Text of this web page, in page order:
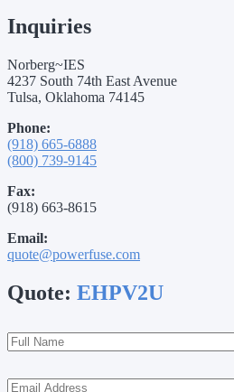
Inquiries
Norberg~IES
4237 South 74th East Avenue
Tulsa, Oklahoma 74145
Phone:
(918) 665-6888
(800) 739-9145
Fax:
(918) 663-8615
Email:
quote@powerfuse.com
Quote: EHPV2U